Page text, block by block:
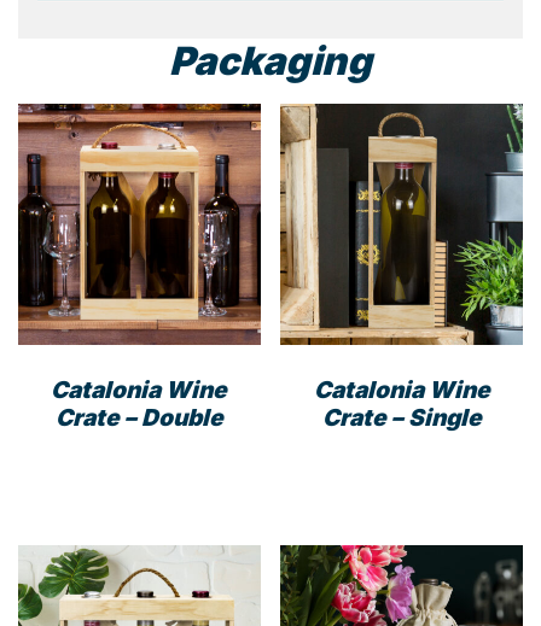
Packaging
Catalonia Wine
Crate – Double
Catalonia Wine
Crate – Single